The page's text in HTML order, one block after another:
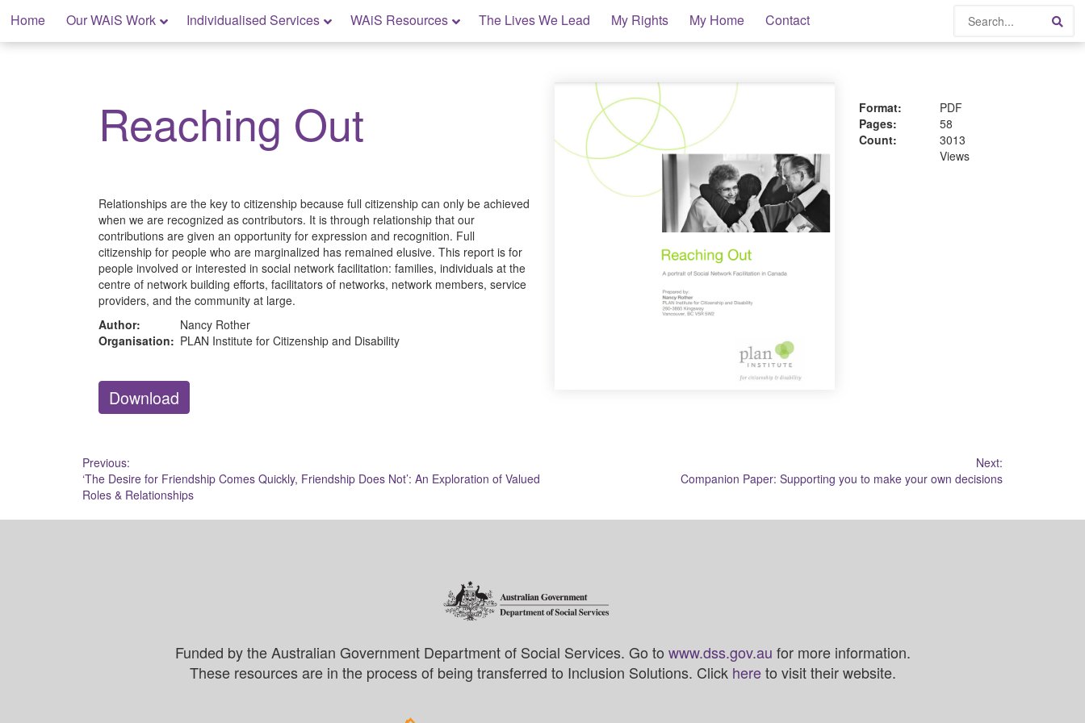
content
Home Our WAiS Work Individualised Services WAiS Resources The Lives We Lead My Rights My Home Contact Search
My Rights: Supported Decision Making
Reaching Out
Relationships are the key to citizenship because full citizenship can only be achieved
when we are recognized as contributors. It is through relationship that our
contributions are given an opportunity for expression and recognition. Full
citizenship for people who are marginalized has remained elusive. This report is for
people involved or interested in social network facilitation: families, individuals at the
centre of network building efforts, facilitators of networks, network members, service
providers, and the community at large.
Author:
Nancy Rother
Organisation: PLAN Institute for Citizenship and Disability
Download
Format:
PDF
Pages:
58
Count:
3013
Views
Post
navigation
Previous:
‘The Desire for Friendship Comes Quickly, Friendship Does Not’: An Exploration of Valued
Roles & Relationships
Next:
Companion Paper: Supporting you to make your own decisions
Funded by the Australian Government Department of Social Services. Go to www.dss.gov.au for more information.
These resources are in the process of being transferred to Inclusion Solutions. Click hereto visit their website.